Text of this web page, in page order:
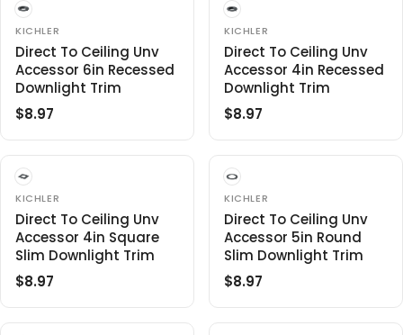
$
1
9
.
7
6
$
1
7
.
9
6
U
L
A
R
P
R
I
$
8
.
9
7
L
A
R
P
R
I
C
$
4
5
.
9
7
Direct To Ceiling Unv
Accessor 6in Recessed
Downlight Trim
V
N
D
O
R
:
KICHLER
R
U
L
A
R
P
R
I
$8.97
Direct To Ceiling Unv
Accessor 4in Recessed
Downlight Trim
V
N
D
O
R
:
KICHLER
R
U
L
A
R
P
R
I
$8.97
Direct To Ceiling Unv
Accessor 4in Square
Slim Downlight Trim
V
N
D
O
R
:
KICHLER
R
$8.97
Direct To Ceiling Unv
Accessor 5in Round
Slim Downlight Trim
V
N
D
O
R
:
KICHLER
R
$8.97